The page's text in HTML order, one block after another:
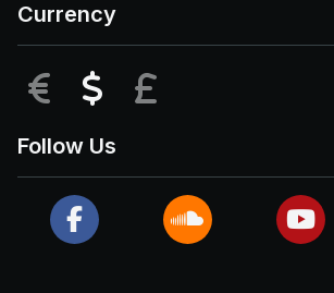
Currency
EUR USD
Follow Us